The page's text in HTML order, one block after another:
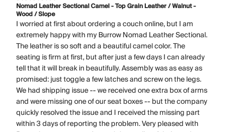
Nomad Leather Sectional Camel - Top Grain Leather / Walnut -
Wood / Slope
I worried at first about ordering a couch online, but I am
extremely happy with my Burrow Nomad Leather Sectional.
The leather is so soft and a beautiful camel color. The
seating is firm at first, but after just a few days I can already
tell that it will break in beautifully. Assembly was as easy as
promised: just toggle a few latches and screw on the legs.
We had shipping issue -- we received one extra box of arms
and were missing one of our seat boxes -- but the company
quickly resolved the issue and I received the missing part
within 3 days of reporting the problem. Very pleased with